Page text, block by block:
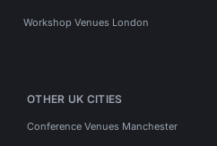
Workshop Venues London
OTHER UK CITIES
Conference Venues Manchester